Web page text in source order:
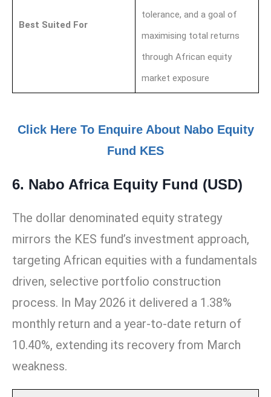
Best Suited For
tolerance, and a goal of
maximising total returns
through African equity
market exposure
Click Here To Enquire About Nabo Equity
Fund KES
6. Nabo Africa Equity Fund (USD)
The dollar denominated equity strategy
mirrors the KES fund’s investment approach,
targeting African equities with a fundamentals
driven, selective portfolio construction
process. In May 2026 it delivered a 1.38%
monthly return and a year-to-date return of
10.40%, extending its recovery from March
weakness.